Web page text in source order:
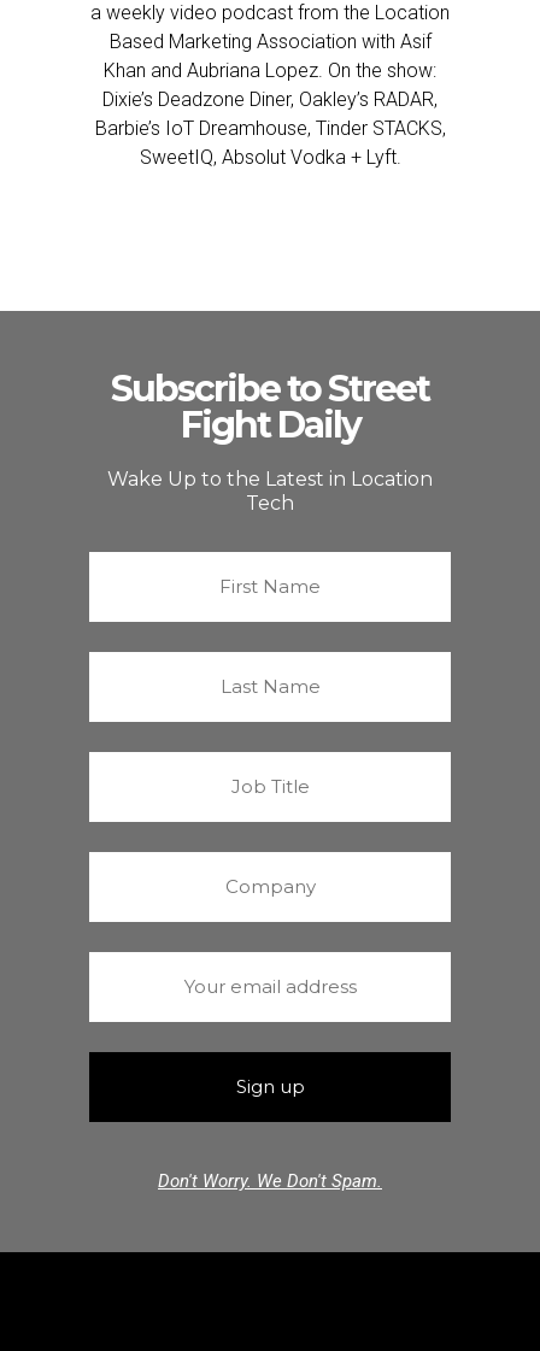
a weekly video podcast from the Location
Based Marketing Association with Asif
Khan and Aubriana Lopez. On the show:
Dixie’s Deadzone Diner, Oakley’s RADAR,
Barbie’s IoT Dreamhouse, Tinder STACKS,
SweetIQ, Absolut Vodka + Lyft.
Subscribe to Street
Fight Daily
Wake Up to the Latest in Location
Tech
Don't Worry. We Don't Spam.